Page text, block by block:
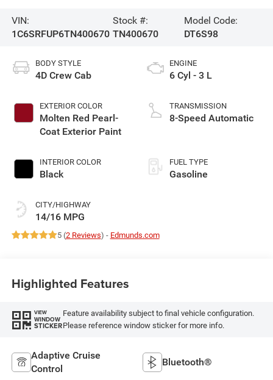
VIN:
1C6SRFUP6TN400670
Stock #:
TN400670
Model Code:
DT6S98
BODY STYLE
4D Crew Cab
EXTERIOR COLOR
Molten Red Pearl-
Coat Exterior Paint
INTERIOR COLOR
Black
CITY/HIGHWAY
14/16 MPG
ENGINE
6 Cyl - 3 L
TRANSMISSION
8-Speed Automatic
FUEL TYPE
Gasoline
5 (2 Reviews) - Edmunds.com
Highlighted Features
VIEW
WINDOW
STICKER
Feature availability subject to final vehicle configuration.
Please reference window sticker for more info.
Adaptive Cruise
Control
Bluetooth®